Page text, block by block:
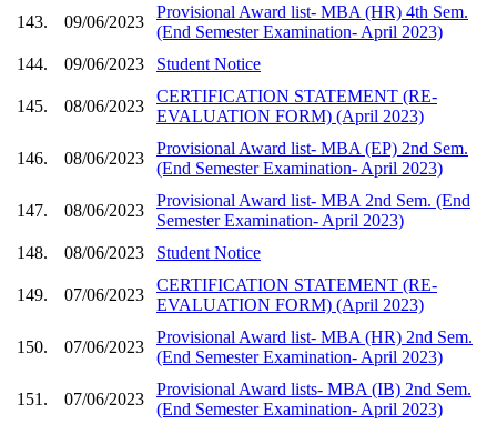
143. 09/06/2023
Provisional Award list- MBA (HR) 4th Sem.
(End Semester Examination- April 2023)
144.
09/06/2023 Student Notice
145. 08/06/2023
CERTIFICATION STATEMENT (RE-
EVALUATION FORM) (April 2023)
146. 08/06/2023
Provisional Award list- MBA (EP) 2nd Sem.
(End Semester Examination- April 2023)
147. 08/06/2023
Provisional Award list- MBA 2nd Sem. (End
Semester Examination- April 2023)
148.
08/06/2023 Student Notice
149. 07/06/2023
CERTIFICATION STATEMENT (RE-
EVALUATION FORM) (April 2023)
150. 07/06/2023
Provisional Award list- MBA (HR) 2nd Sem.
(End Semester Examination- April 2023)
151. 07/06/2023
Provisional Award lists- MBA (IB) 2nd Sem.
(End Semester Examination- April 2023)